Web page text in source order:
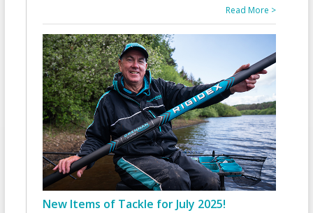
Read More >
New Items of Tackle for July 2025!